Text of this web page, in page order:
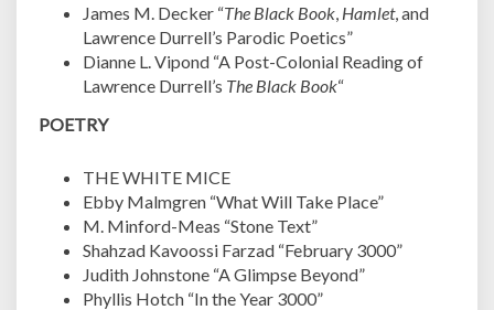
James M. Decker “The Black Book, Hamlet, and
Lawrence Durrell’s Parodic Poetics”
Dianne L. Vipond “A Post-Colonial Reading of
Lawrence Durrell’s The Black Book“
POETRY
THE WHITE MICE
Ebby Malmgren “What Will Take Place”
M. Minford-Meas “Stone Text”
Shahzad Kavoossi Farzad “February 3000”
Judith Johnstone “A Glimpse Beyond”
Phyllis Hotch “In the Year 3000”